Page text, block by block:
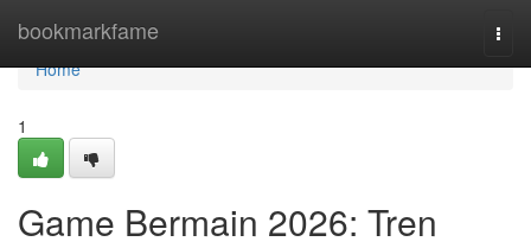
bookmarkfame
Home
Home
1
Game Bermain 2026: Tren